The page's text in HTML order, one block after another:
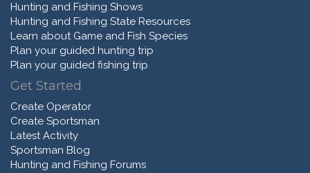
Hunting and Fishing Shows
Hunting and Fishing State Resources
Learn about Game and Fish Species
Plan your guided hunting trip
Plan your guided fishing trip
Get Started
Create Operator
Create Sportsman
Latest Activity
Sportsman Blog
Hunting and Fishing Forums